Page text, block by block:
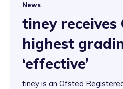
News
tiney receives
highest
‘effective’
tiney is an Ofsted